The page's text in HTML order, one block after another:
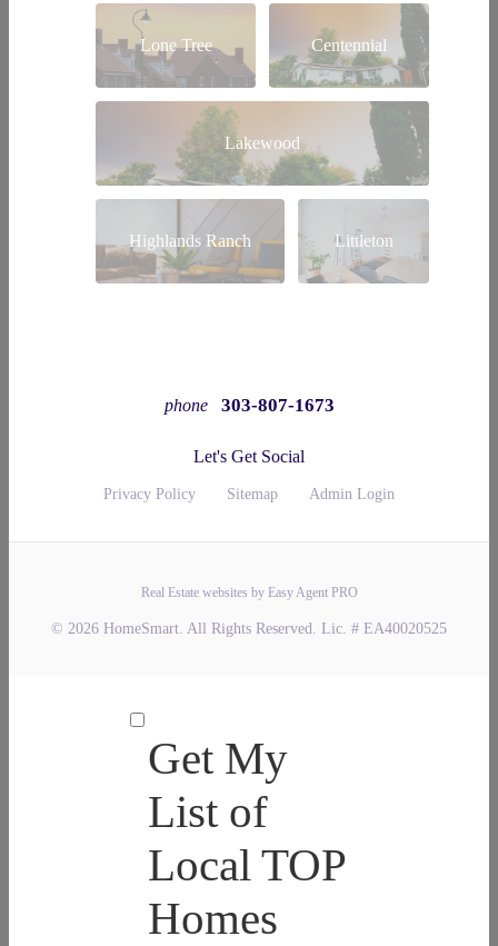
Lone Tree Centennial
Lakewood
Highlands Ranch Littleton
phone 303-807-1673
Let's Get Social
Privacy Policy Sitemap Admin Login
Real Estate websites by Easy Agent PRO
© 2026 HomeSmart. All Rights Reserved. Lic. # EA40020525
Get My
List of
Local TOP
Homes